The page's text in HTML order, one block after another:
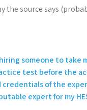
the source says
someone to take
test before the
of the
expert for my